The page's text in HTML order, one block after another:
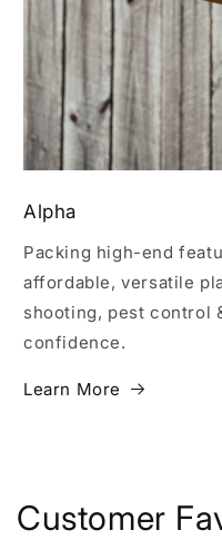
Alpha
Packing high-end
affordable, versatile
shooting, pest control
confidence.
Learn More
Customer